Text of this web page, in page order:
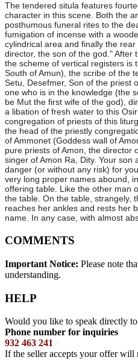
The tendered situla features
character in this scene. Both the
posthumous funeral rites to the
fumigation of incense with a
cylindrical area and finally the
director, the son of the god." After
the scheme of vertical registers is
South of Amun), the scribe of the
Setu, Desefmer, Son of the priest
one who is in the knowledge (the
be Mut the first wife of the god),
a libation of fresh water to this
congregation of priests of this
the head of the priestly
of Ammonet (Goddess wall of
pure priests of Amon, the director
singer of Amon Ra, Dity. Your
danger (or without any risk) for
very long proper names abound,
offering table. Like the other man
the table. On the table, strangely,
reaches her ankles and rests her
name. In any case, with almost
COMMENTS
Important Notice: Please note
understanding.
HELP
Would you like to speak directly to
Phone number for inquiries
932 463 241
If the seller accepts your offer will